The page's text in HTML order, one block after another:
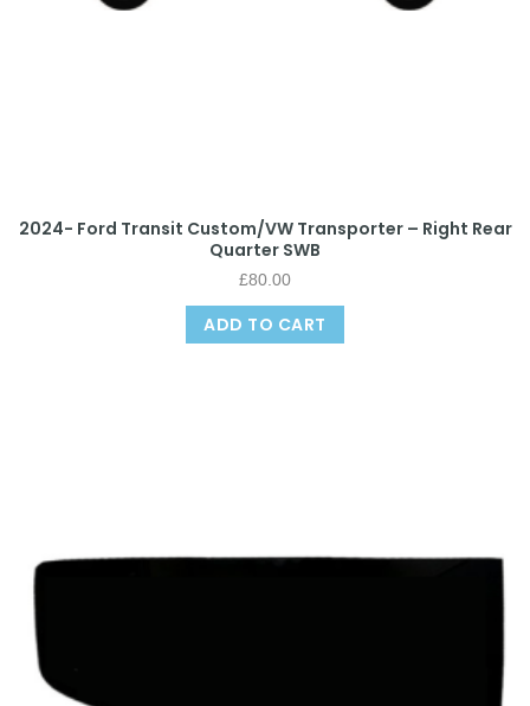
2024- Ford Transit Custom/VW Transporter – Right Rear
Quarter SWB
£80.00
ADD TO CART